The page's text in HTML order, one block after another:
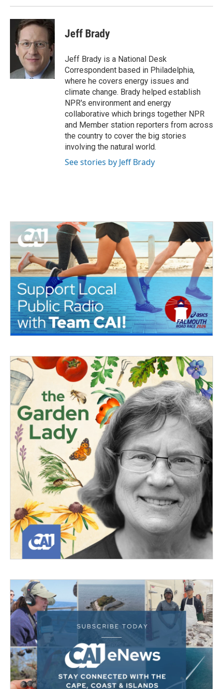
Jeff Brady
Jeff Brady is a National Desk
Correspondent based in Philadelphia,
where he covers energy issues and
climate change. Brady helped establish
NPR's environment and energy
collaborative which brings together NPR
and Member station reporters from across
the country to cover the big stories
involving the natural world.
See stories by Jeff Brady